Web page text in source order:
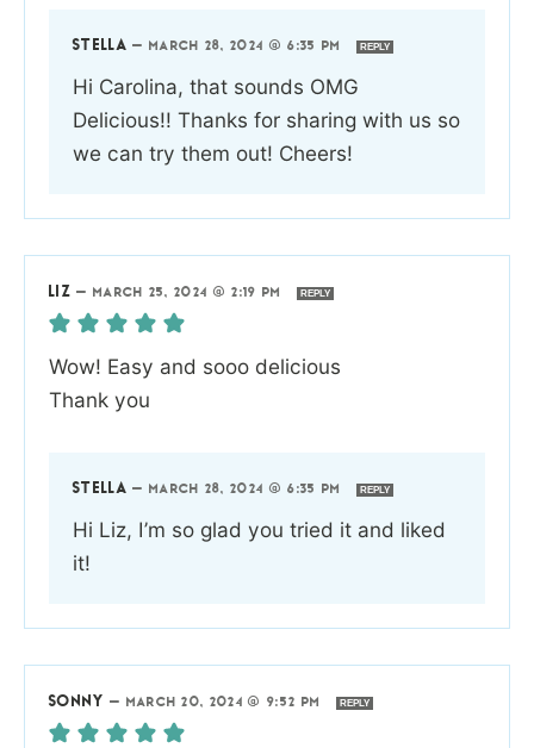
STELLA — MARCH 28, 2024 @ 6:35 PM REPLY
Hi Carolina, that sounds OMG
Delicious!! Thanks for sharing with us so
we can try them out! Cheers!
LIZ — MARCH 25, 2024 @ 2:19 PM REPLY
Wow! Easy and sooo delicious
Thank you
STELLA — MARCH 28, 2024 @ 6:35 PM REPLY
Hi Liz, I’m so glad you tried it and liked
it!
SONNY — MARCH 20, 2024 @ 9:52 PM REPLY